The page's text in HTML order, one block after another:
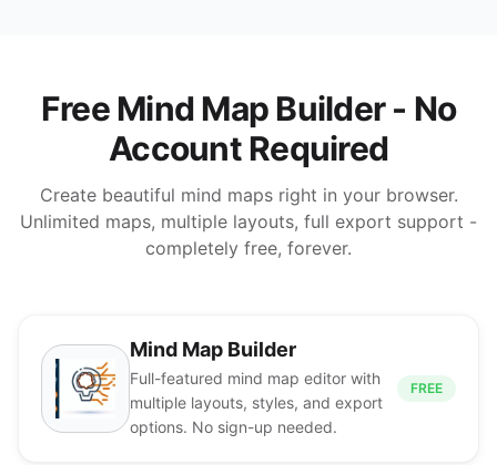
Free Mind Map Builder - No
Account Required
Create beautiful mind maps right in your browser.
Unlimited maps, multiple layouts, full export support -
completely free, forever.
Mind Map Builder
Full-featured mind map editor with
multiple layouts, styles, and export
options. No sign-up needed.
FREE